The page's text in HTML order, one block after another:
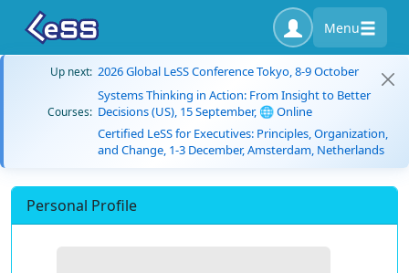
Menu
Up next: 2026 Global LeSS Conference Tokyo, 8-9 October
Courses:
Systems Thinking in Action: From Insight to Better
Decisions (US), 15 September, 🌐 Online
Certified LeSS for Executives: Principles, Organization,
and Change, 1-3 December, Amsterdam, Netherlands
Personal Profile